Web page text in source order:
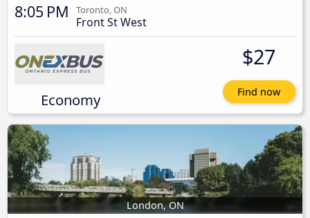
8:05 PM Toronto, ON
Front St West
Economy
$27
Find now
London, ON